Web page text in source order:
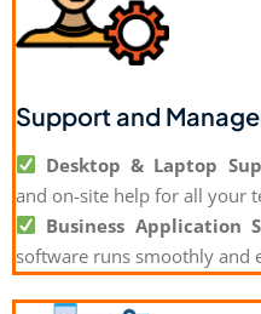
Support and
Desktop & Laptop
and on-site help for all your
Business Application
software runs smoothly and